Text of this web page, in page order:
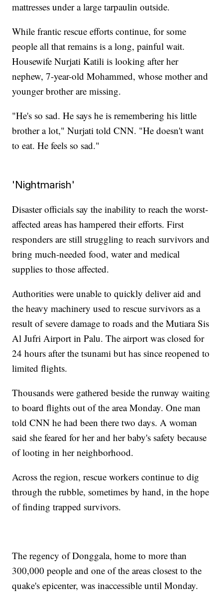
mattresses under a large tarpaulin outside.
While frantic rescue efforts continue, for some
people all that remains is a long, painful wait.
Housewife Nurjati Katili is looking after her
nephew, 7-year-old Mohammed, whose mother and
younger brother are missing.
"He's so sad. He says he is remembering his little
brother a lot," Nurjati told CNN. "He doesn't want
to eat. He feels so sad."
'Nightmarish'
Disaster officials say the inability to reach the worst-
affected areas has hampered their efforts. First
responders are still struggling to reach survivors and
bring much-needed food, water and medical
supplies to those affected.
Authorities were unable to quickly deliver aid and
the heavy machinery used to rescue survivors as a
result of severe damage to roads and the Mutiara Sis
Al Jufri Airport in Palu. The airport was closed for
24 hours after the tsunami but has since reopened to
limited flights.
Thousands were gathered beside the runway waiting
to board flights out of the area Monday. One man
told CNN he had been there two days. A woman
said she feared for her and her baby's safety because
of looting in her neighborhood.
Across the region, rescue workers continue to dig
through the rubble, sometimes by hand, in the hope
of finding trapped survivors.
The regency of Donggala, home to more than
300,000 people and one of the areas closest to the
quake's epicenter, was inaccessible until Monday.